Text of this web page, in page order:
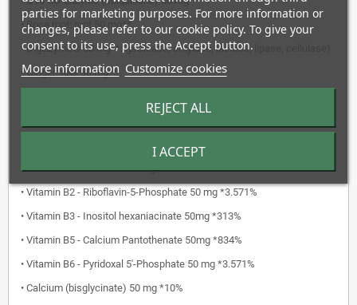
• Rose root: root 50 mg**
• DigeZyme® 50 mg**: (protease, amylase, lactase, lipase, cellulase)
• Ginger: root 30 mg**
• Magnesium (malate) 250 mg *66,7%
• Vitamin B1 - Thiamine 50 mg *4.545%
• Vitamin B2 - Riboflavin-5-Phosphate 50 mg *3.571%
• Vitamin B3 - Inositol hexaniacinate 50mg *313%
• Vitamin B5 - Calcium Pantothenate 50mg *834%
• Vitamin B6 - Pyridoxal 5'-Phosphate 50 mg *3.571%
• Calcium (bisglycinate) 50 mg *10%
parties for marketing purposes. For more information or
changes, please refer to our cookie policy. To give your
consent to its use, press the Accept button.
More information Customize cookies
REJECT ALL
I ACCEPT